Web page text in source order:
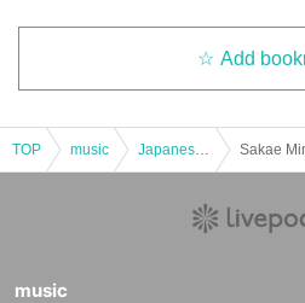
Add
TOP music
music